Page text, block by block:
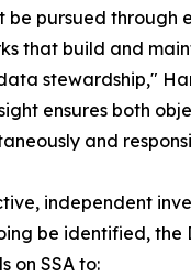
be pursued through
that build and
stewardship,"
ensures both
and
independent
be identified, the
on SSA to: